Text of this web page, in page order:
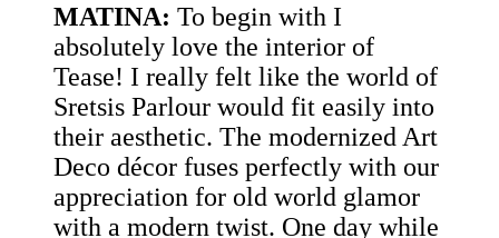
MATINA: To begin with I
absolutely love the interior of
Tease! I really felt like the world of
Sretsis Parlour would fit easily into
their aesthetic. The modernized Art
Deco décor fuses perfectly with our
appreciation for old world glamor
with a modern twist. One day while